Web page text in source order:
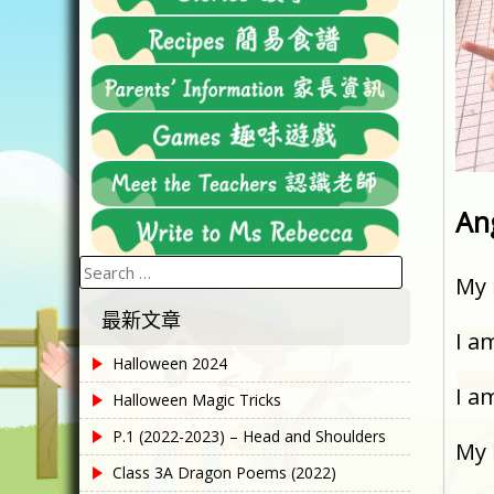
My
I
I
My
Search
for:
最新文章
Halloween 2024
Halloween Magic Tricks
P.1 (2022-2023) – Head and Shoulders
Class 3A Dragon Poems (2022)